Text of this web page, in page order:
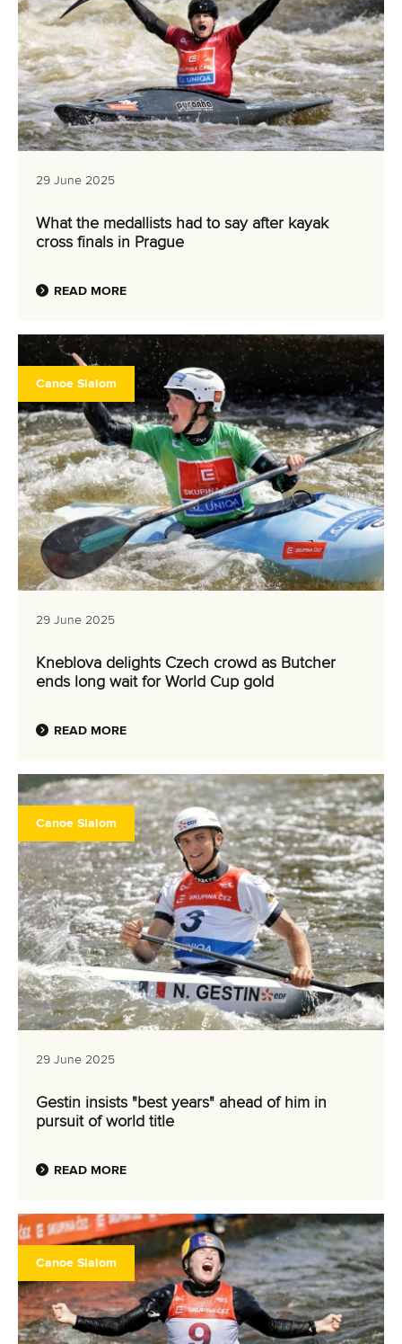
29 June 2025
What the medallists had to say after kayak
cross finals in Prague
READ MORE
Canoe Slalom
29 June 2025
Kneblova delights Czech crowd as Butcher
ends long wait for World Cup gold
READ MORE
Canoe Slalom
29 June 2025
Gestin insists "best years" ahead of him in
pursuit of world title
READ MORE
Canoe Slalom